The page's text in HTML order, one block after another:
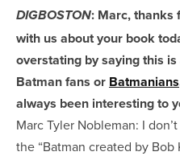
DIGBOSTON: Marc, thanks
with us about your book
overstating by saying this
Batman fans or Batmanians
always been interesting to
Marc Tyler Nobleman: I
the “Batman created by